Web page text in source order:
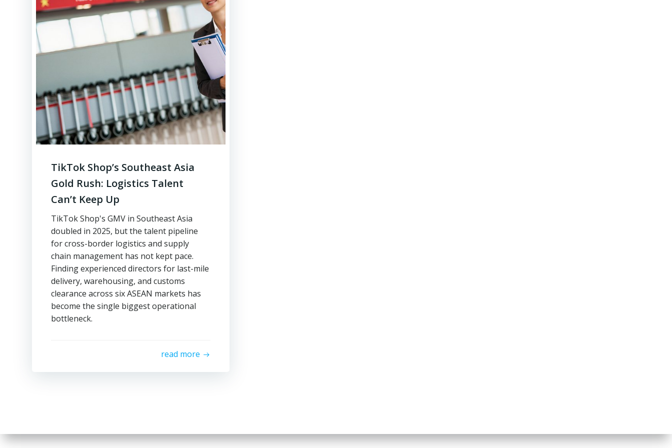
TikTok Shop’s Southeast Asia
Gold Rush: Logistics Talent
Can’t Keep Up
TikTok Shop's GMV in Southeast Asia
doubled in 2025, but the talent pipeline
for cross-border logistics and supply
chain management has not kept pace.
Finding experienced directors for last-mile
delivery, warehousing, and customs
clearance across six ASEAN markets has
become the single biggest operational
bottleneck.
read more